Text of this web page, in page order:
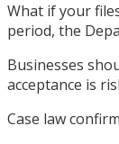
What if your
period, the
Businesses
acceptance is
Case law